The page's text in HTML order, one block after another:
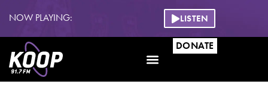
NOW PLAYING: LISTEN
DONATE